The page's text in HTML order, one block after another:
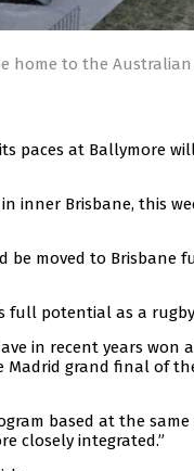
home to the
paces at Ballymore
inner Brisbane, this
be moved to Brisbane
full potential as a
in recent years won
grand final of
based at the
closely integrated.”